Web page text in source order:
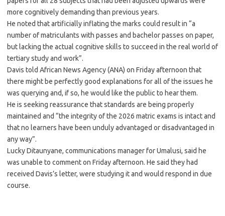
more cognitively demanding than previous years.
He noted that artificially inflating the marks could result in “a
number of matriculants with passes and bachelor passes on paper,
but lacking the actual cognitive skills to succeed in the real world of
tertiary study and work”.
Davis told African News Agency (ANA) on Friday afternoon that
there might be perfectly good explanations for all of the issues he
was querying and, if so, he would like the public to hear them.
He is seeking reassurance that standards are being properly
maintained and “the integrity of the 2026 matric exams is intact and
that no learners have been unduly advantaged or disadvantaged in
any way”.
Lucky Ditaunyane, communications manager for Umalusi, said he
was unable to comment on Friday afternoon. He said they had
received Davis’s letter, were studying it and would respond in due
course.